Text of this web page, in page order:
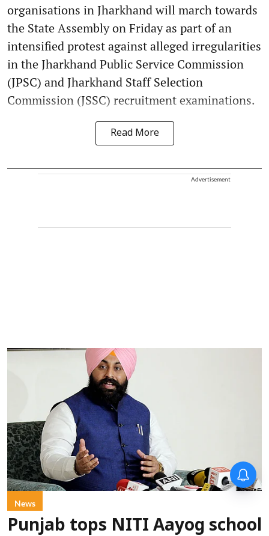
organisations in Jharkhand will march towards
the State Assembly on Friday as part of an
intensified protest against alleged irregularities
in the Jharkhand Public Service Commission
(JPSC) and Jharkhand Staff Selection
Commission (JSSC) recruitment examinations.
Read More
Advertisement
News
Punjab tops NITI Aayog school